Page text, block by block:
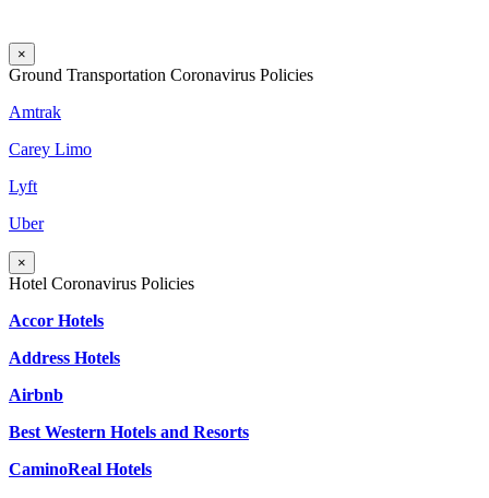
×
Ground Transportation Coronavirus Policies
Amtrak
Carey Limo
Lyft
Uber
×
Hotel Coronavirus Policies
Accor Hotels
Address Hotels
Airbnb
Best Western Hotels and Resorts
CaminoReal Hotels